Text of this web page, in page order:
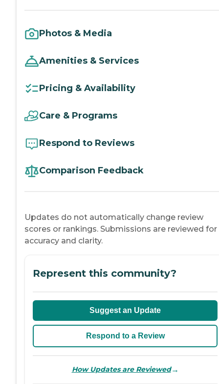
Photos & Media
Amenities & Services
Pricing & Availability
Care & Programs
Respond to Reviews
Comparison Feedback
Updates do not automatically change review
scores or rankings. Submissions are reviewed for
accuracy and clarity.
Represent this community?
Suggest an Update
Respond to a Review
How Updates are Reviewed→